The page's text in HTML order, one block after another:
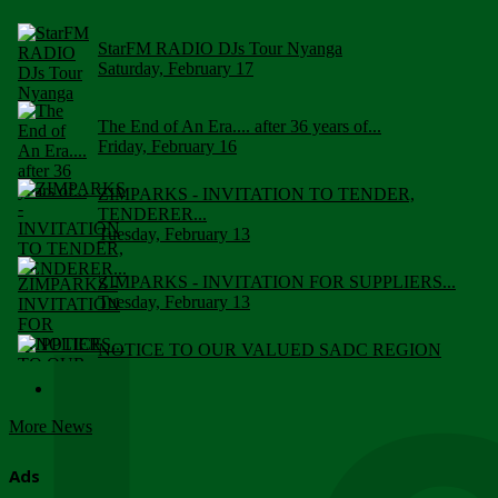
StarFM RADIO DJs Tour Nyanga
Saturday, February 17
The End of An Era.... after 36 years of...
Friday, February 16
ZIMPARKS - INVITATION TO TENDER,
TENDERER...
Tuesday, February 13
ZIMPARKS - INVITATION FOR SUPPLIERS...
Tuesday, February 13
NOTICE TO OUR VALUED SADC REGION
More News
Ads